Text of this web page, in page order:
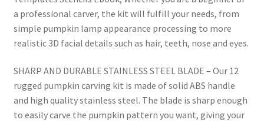
a professional carver, the kit will fulfill your needs, from
simple pumpkin lamp appearance processing to more
realistic 3D facial details such as hair, teeth, nose and eyes.
SHARP AND DURABLE STAINLESS STEEL BLADE – Our 12
rugged pumpkin carving kit is made of solid ABS handle
and high quality stainless steel. The blade is sharp enough
to easily carve the pumpkin pattern you want, giving your